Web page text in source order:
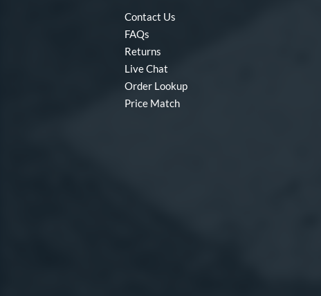
Contact Us
FAQs
Returns
Live Chat
Order Lookup
Price Match